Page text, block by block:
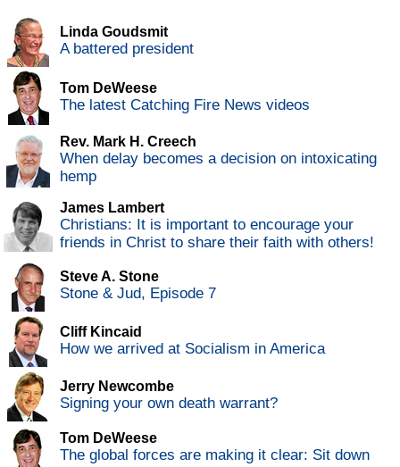
Linda Goudsmit
A battered president
Tom DeWeese
The latest Catching Fire News videos
Rev. Mark H. Creech
When delay becomes a decision on intoxicating
hemp
James Lambert
Christians: It is important to encourage your
friends in Christ to share their faith with others!
Steve A. Stone
Stone & Jud, Episode 7
Cliff Kincaid
How we arrived at Socialism in America
Jerry Newcombe
Signing your own death warrant?
Tom DeWeese
The global forces are making it clear: Sit down